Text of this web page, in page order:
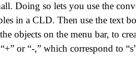
Doing so lets you use the
in a CLD. Then use the text
objects on the menu bar, to
or “-,” which correspond to